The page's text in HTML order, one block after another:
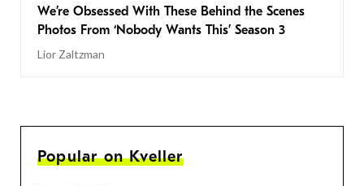
We’re Obsessed With These Behind the Scenes
Photos From ‘Nobody Wants This’ Season 3
Lior Zaltzman
Popular on Kveller